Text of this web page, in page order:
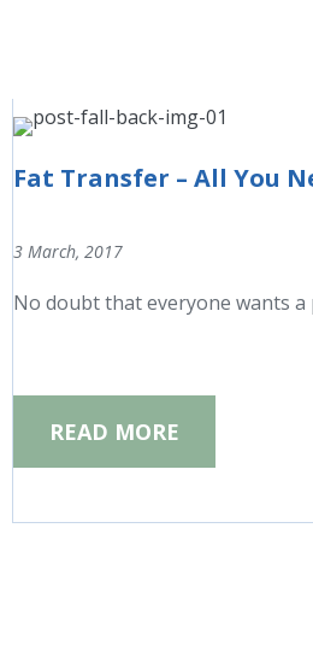
3 March, 2017
No doubt that everyone wants
READ MORE